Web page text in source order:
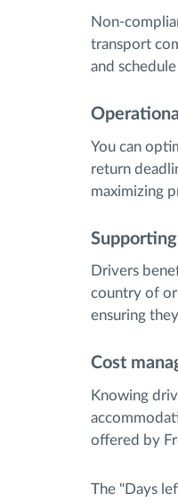
Non-
transport
and
You can
return
maximizing
Drivers
country of
ensuring
Cost
Knowing
offered by
The "Days